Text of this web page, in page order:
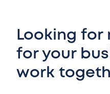
Looking for
for your
work